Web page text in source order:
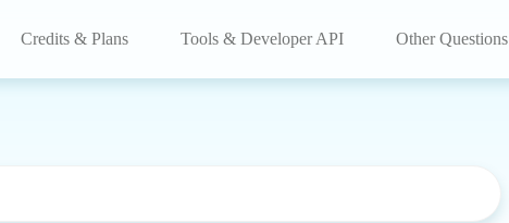
Credits & Plans Tools & Developer API Other Questions